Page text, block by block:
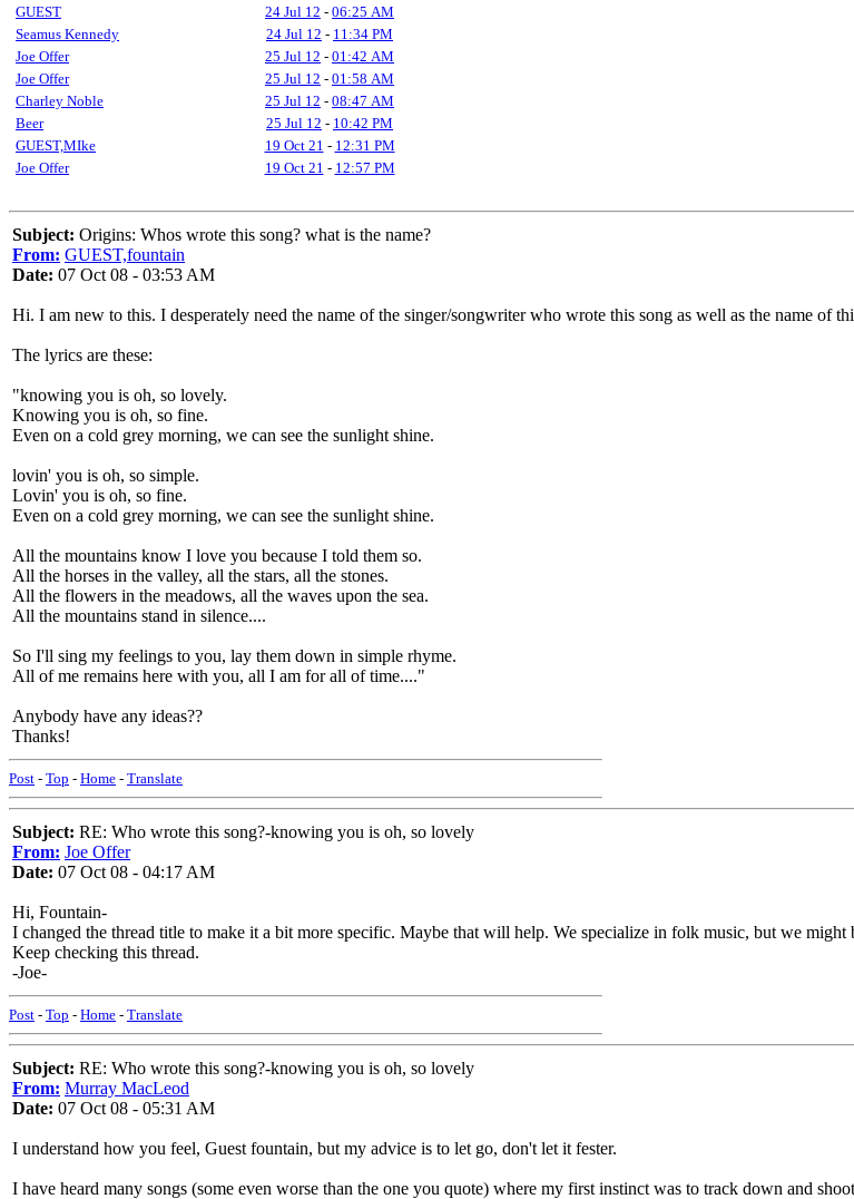
GUEST
24 Jul 12 - 06:25 AM
Seamus Kennedy
24 Jul 12 - 11:34 PM
Joe Offer
25 Jul 12 - 01:42 AM
Joe Offer
25 Jul 12 - 01:58 AM
Charley Noble
25 Jul 12 - 08:47 AM
Beer
25 Jul 12 - 10:42 PM
GUEST,MIke
19 Oct 21 - 12:31 PM
Joe Offer
19 Oct 21 - 12:57 PM
Subject: Origins: Whos wrote this song? what is the name?
From: GUEST,fountain
Date: 07 Oct 08 - 03:53 AM
Hi. I am new to this. I desperately need the name of the singer/songwriter who wrote this song as well as the name of
The lyrics are these:
"knowing you is oh, so lovely.
Knowing you is oh, so fine.
Even on a cold grey morning, we can see the sunlight shine.
lovin' you is oh, so simple.
Lovin' you is oh, so fine.
Even on a cold grey morning, we can see the sunlight shine.
All the mountains know I love you because I told them so.
All the horses in the valley, all the stars, all the stones.
All the flowers in the meadows, all the waves upon the sea.
All the mountains stand in silence....
So I'll sing my feelings to you, lay them down in simple rhyme.
All of me remains here with you, all I am for all of time...."
Anybody have any ideas??
Thanks!
Post - Top - Home - Translate
Subject: RE: Who wrote this song?-knowing you is oh, so lovely
From: Joe Offer
Date: 07 Oct 08 - 04:17 AM
Hi, Fountain-
I changed the thread title to make it a bit more specific. Maybe that will help. We specialize in folk music, but we might
Keep checking this thread.
-Joe-
Post - Top - Home - Translate
Subject: RE: Who wrote this song?-knowing you is oh, so lovely
From: Murray MacLeod
Date: 07 Oct 08 - 05:31 AM
I understand how you feel, Guest fountain, but my advice is to let go, don't let it fester.
I have heard many songs (some even worse than the one you quote) where my first instinct was to track down and